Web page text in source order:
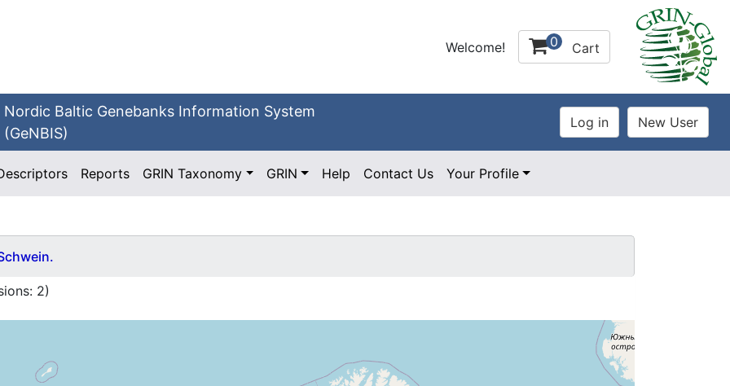
Welcome! 0 Cart
Nordic Baltic Genebanks Information System
(GeNBIS)
Reports GRIN Taxonomy GRIN Help Contact Us Your Profile
2)